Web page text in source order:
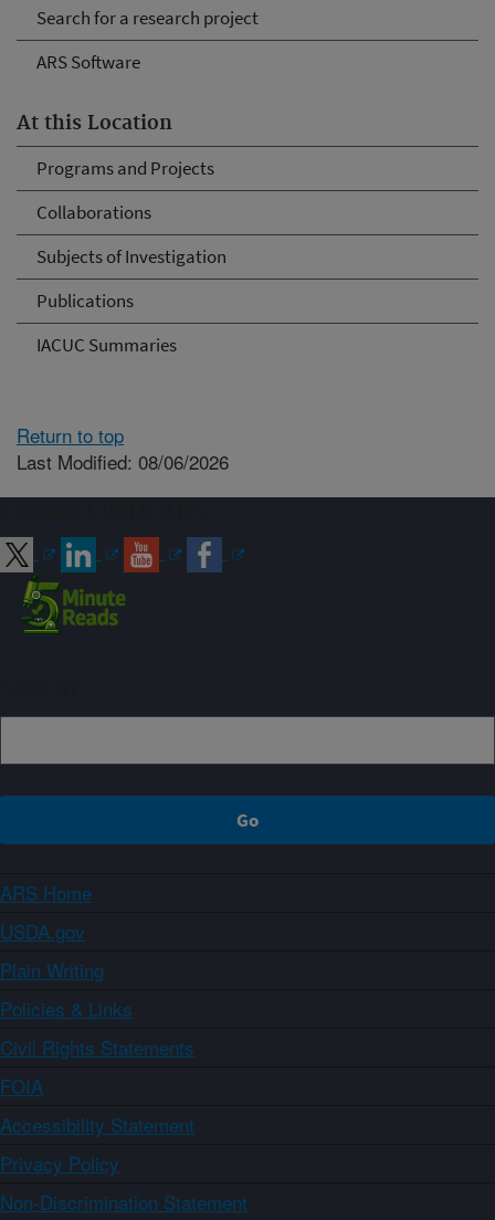
Search for a research project
ARS Software
At this Location
Programs and Projects
Collaborations
Subjects of Investigation
Publications
IACUC Summaries
Return to top
Last Modified: 08/06/2026
ARS Home
USDA.gov
Plain Writing
Policies & Links
Civil Rights Statements
FOIA
Accessibility Statement
Privacy Policy
Non-Discrimination Statement